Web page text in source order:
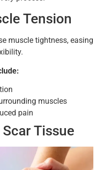
Tension
muscle tightness, easing
muscles
pain
Tissue